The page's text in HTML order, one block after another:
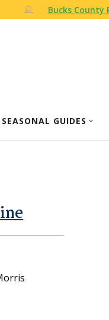
Bucks County
SEASONAL GUIDES